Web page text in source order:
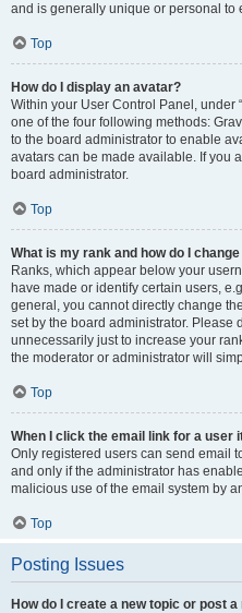
and is generally unique or personal to
Top
How do I display an avatar?
Within your User Control Panel, under
one of the four following methods:
to the board administrator to enable
avatars can be made available. If you
board administrator.
Top
What is my rank and how do I
Ranks, which appear below your
have made or identify certain users,
general, you cannot directly change
set by the board administrator. Please
unnecessarily just to increase your
the moderator or administrator will
Top
When I click the email link for a user
Only registered users can send email
and only if the administrator has
malicious use of the email system by
Top
Posting Issues
How do I create a new topic or post